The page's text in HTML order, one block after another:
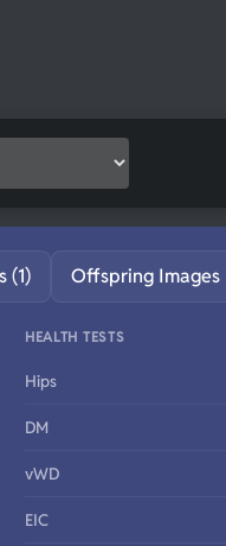
(1) Offspring Images
HEALTH TESTS
Hips
DM
vWD
EIC